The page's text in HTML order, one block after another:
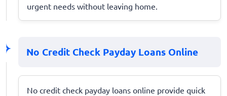
urgent needs without leaving home.
No Credit Check Payday Loans Online
No credit check payday loans online provide quick